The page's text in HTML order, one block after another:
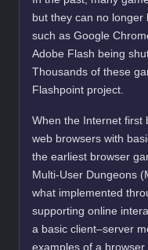
but they can no longer
such as Google
Adobe Flash being
Thousands of these
Flashpoint project.
When the Internet first
web browsers with
the earliest browser
Multi-User Dungeons
what implemented
supporting online
a basic client–server
examples of a